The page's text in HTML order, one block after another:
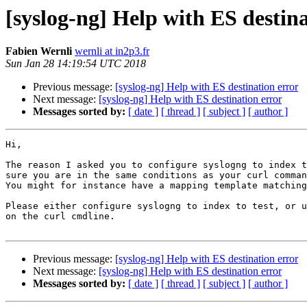
[syslog-ng] Help with ES
Fabien Wernli wernli at in2p3.fr
Sun Jan 28 14:19:54 UTC 2018
Previous message: [syslog-ng] Help with ES destination error
Next message: [syslog-ng] Help with ES destination error
Messages sorted by: [ date ] [ thread ] [ subject ] [ author ]
Hi,
The reason I asked you to configure syslogng to index
sure you are in the same conditions as your curl
You might for instance have a mapping template
Please either configure syslogng to index to test, or
on the curl cmdline.
Previous message: [syslog-ng] Help with ES destination error
Next message: [syslog-ng] Help with ES destination error
Messages sorted by: [ date ] [ thread ] [ subject ] [ author ]